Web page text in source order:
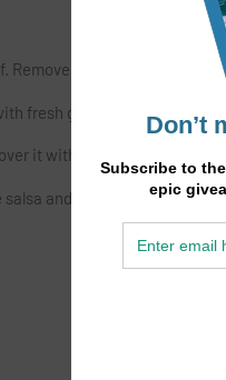
Remove the pit, drilling a little
fresh ground pepper and sea
it with a bit of foil. Cook
and enjoy!